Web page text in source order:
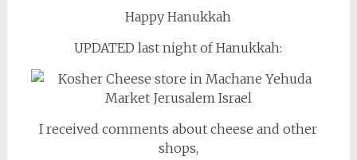
Happy Hanukkah
UPDATED last night of Hanukkah:
I received comments about cheese and other
shops,